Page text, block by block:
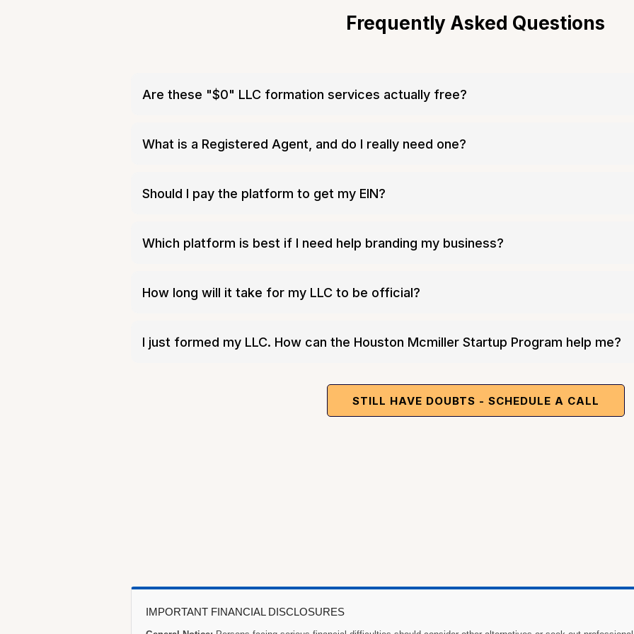
Frequently Asked Questions
Are these "$0" LLC formation services actually free?
every state charges a mandatory filing fee
What is a Registered Agent, and do I really need one?
Should I pay the platform to get my EIN?
Which platform is best if I need help branding my business?
How long will it take for my LLC to be official?
I just formed my LLC. How can the Houston Mcmiller Startup Program help me?
STILL HAVE DOUBTS - SCHEDULE A CALL
IMPORTANT FINANCIAL DISCLOSURES